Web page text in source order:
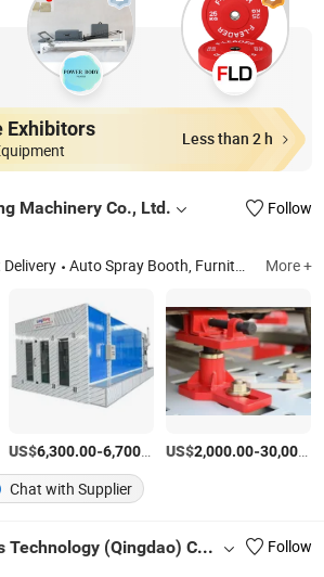
Exhibitors Less than 2 h
Machinery Co., Ltd. Follow
Delivery Auto Spray Booth, Furniture Painting Oven, Downdraft Table, Water Curtain Spray Booth, Dry Type Spray Booth, Painting Line, Prep Station, Industrical Spray Booth, Bus Spray Booth More +
/Piece
US$6,300.00-6,700.00 /Piece
US$2,000.00-30,000.00
Chat with Supplier
All Universe Fitness Technology (Qingdao) Co., Ltd. Follow